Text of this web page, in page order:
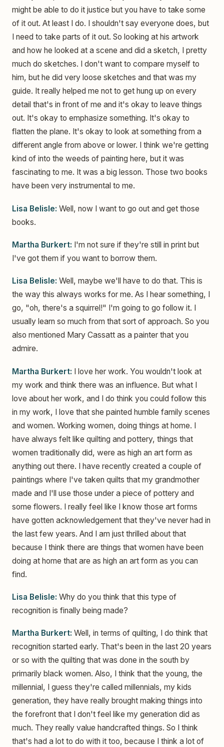
might be able to do it justice but you have to take some
of it out. At least I do. I shouldn't say everyone does, but
I need to take parts of it out. So looking at his artwork
and how he looked at a scene and did a sketch, I pretty
much do sketches. I don't want to compare myself to
him, but he did very loose sketches and that was my
guide. It really helped me not to get hung up on every
detail that's in front of me and it's okay to leave things
out. It's okay to emphasize something. It's okay to
flatten the plane. It's okay to look at something from a
different angle from above or lower. I think we're getting
kind of into the weeds of painting here, but it was
fascinating to me. It was a big lesson. Those two books
have been very instrumental to me.
Lisa Belisle: Well, now I want to go out and get those
books.
Martha Burkert: I'm not sure if they're still in print but
I've got them if you want to borrow them.
Lisa Belisle: Well, maybe we'll have to do that. This is
the way this always works for me. As I hear something, I
go, "oh, there's a squirrel!" I'm going to go follow it. I
usually learn so much from that sort of approach. So you
also mentioned Mary Cassatt as a painter that you
admire.
Martha Burkert: I love her work. You wouldn't look at
my work and think there was an influence. But what I
love about her work, and I do think you could follow this
in my work, I love that she painted humble family scenes
and women. Working women, doing things at home. I
have always felt like quilting and pottery, things that
women traditionally did, were as high an art form as
anything out there. I have recently created a couple of
paintings where I've taken quilts that my grandmother
made and I'll use those under a piece of pottery and
some flowers. I really feel like I know those art forms
have gotten acknowledgement that they've never had in
the last few years. And I am just thrilled about that
because I think there are things that women have been
doing at home that are as high an art form as you can
find.
Lisa Belisle: Why do you think that this type of
recognition is finally being made?
Martha Burkert: Well, in terms of quilting, I do think that
recognition started early. That's been in the last 20 years
or so with the quilting that was done in the south by
primarily black women. Also, I think that the young, the
millennial, I guess they're called millennials, my kids
generation, they have really brought making things into
the forefront that I don't feel like my generation did as
much. They really value handcrafted things. So I think
that's had a lot to do with it too, because I think a lot of